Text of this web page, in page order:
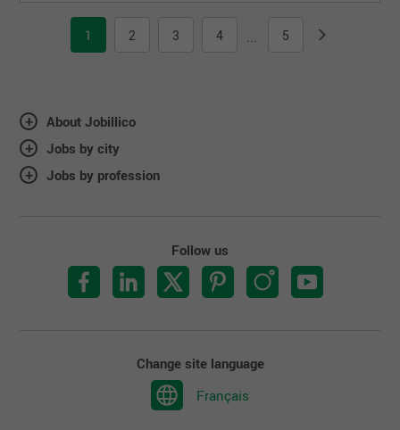
1 2 3 4 ... 5
About Jobillico
Jobs by city
Jobs by profession
Follow us
Change site language
Français